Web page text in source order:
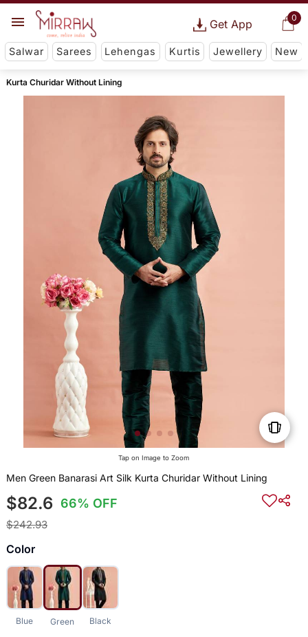
0
Get App
Salwar Sarees Lehengas Kurtis Jewellery New
Kurta Churidar Without Lining
Tap on Image to Zoom
Men Green Banarasi Art Silk Kurta Churidar Without Lining
$82.6 66% OFF
$242.93
Color
Blue Green Black